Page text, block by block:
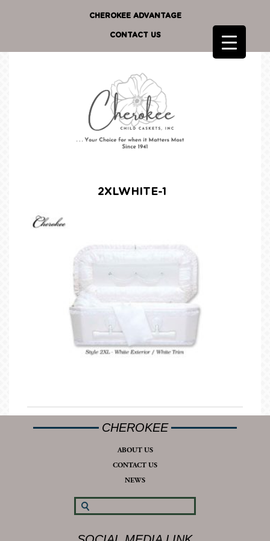
CHEROKEE ADVANTAGE
CONTACT US
2XLWHITE-1
CHEROKEE
ABOUT US
CONTACT US
NEWS